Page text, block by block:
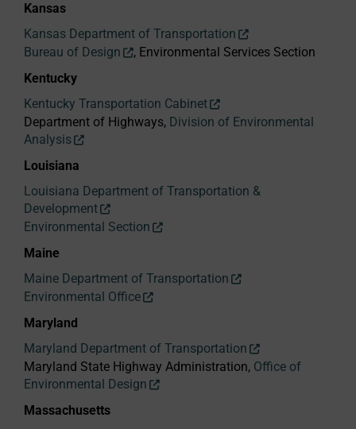
Kansas
Kansas Department of Transportation
Bureau of Design
, Environmental Services Section
Kentucky
Kentucky Transportation Cabinet
Department of Highways, Division of Environmental
Analysis
Louisiana
Louisiana Department of Transportation &
Development
Environmental Section
Maine
Maine Department of Transportation
Environmental Office
Maryland
Maryland Department of Transportation
Maryland State Highway Administration, Office of
Environmental Design
Massachusetts